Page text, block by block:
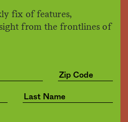
fix of features,
from the frontlines of
more